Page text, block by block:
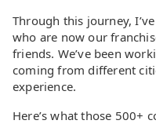
Through this journey,
who are now our
friends. We’ve been
coming from different
experience.
Here’s what those 500+